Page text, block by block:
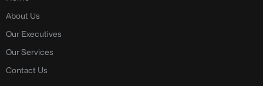
f
n
About Us
Our Executives
Our Services
Contact Us